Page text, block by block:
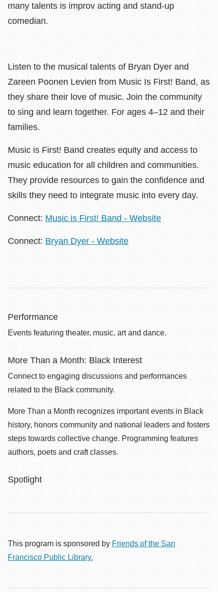
many talents is improv acting and stand-up
comedian.
Listen to the musical talents of Bryan Dyer and
Zareen Poonen Levien from Music Is First! Band, as
they share their love of music. Join the community
to sing and learn together. For ages 4–12 and their
families.
Music is First! Band creates equity and access to
music education for all children and communities.
They provide resources to gain the confidence and
skills they need to integrate music into every day.
Connect: Music is First! Band - Website
Connect: Bryan Dyer - Website
Performance
Events featuring theater, music, art and dance.
More Than a Month: Black Interest
Connect to engaging discussions and performances
related to the Black community.
More Than a Month recognizes important events in Black
history, honors community and national leaders and fosters
steps towards collective change. Programming features
authors, poets and craft classes.
Spotlight
This program is sponsored by Friends of the San
Francisco Public Library.